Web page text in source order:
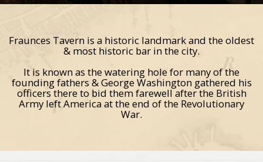
Fraunces Tavern is a historic landmark and the oldest
& most historic bar in the city.
It is known as the watering hole for many of the
founding fathers & George Washington gathered his
officers there to bid them farewell after the British
Army left America at the end of the Revolutionary
War.